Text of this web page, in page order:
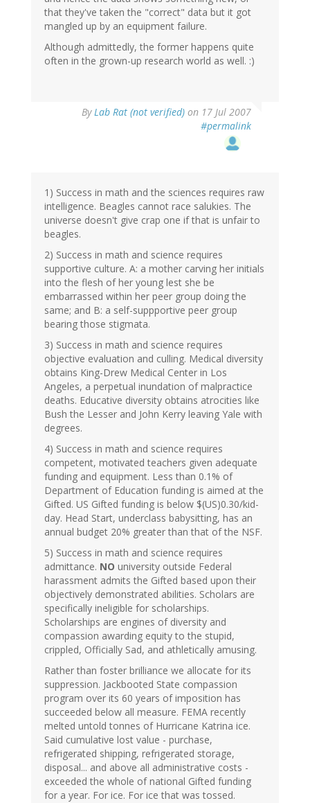
that they've taken the "correct" data but it got
mangled up by an equipment failure.
Although admittedly, the former happens quite
often in the grown-up research world as well. :)
ByLab Rat (not verified) on 17 Jul 2007
#permalink
1) Success in math and the sciences requires raw
intelligence. Beagles cannot race salukies. The
universe doesn't give crap one if that is unfair to
beagles.
2) Success in math and science requires
supportive culture. A: a mother carving her initials
into the flesh of her young lest she be
embarrassed within her peer group doing the
same; and B: a self-suppportive peer group
bearing those stigmata.
3) Success in math and science requires
objective evaluation and culling. Medical diversity
obtains King-Drew Medical Center in Los
Angeles, a perpetual inundation of malpractice
deaths. Educative diversity obtains atrocities like
Bush the Lesser and John Kerry leaving Yale with
degrees.
4) Success in math and science requires
competent, motivated teachers given adequate
funding and equipment. Less than 0.1% of
Department of Education funding is aimed at the
Gifted. US Gifted funding is below $(US)0.30/kid-
day. Head Start, underclass babysitting, has an
annual budget 20% greater than that of the NSF.
5) Success in math and science requires
admittance. NO university outside Federal
harassment admits the Gifted based upon their
objectively demonstrated abilities. Scholars are
specifically ineligible for scholarships.
Scholarships are engines of diversity and
compassion awarding equity to the stupid,
crippled, Officially Sad, and athletically amusing.
Rather than foster brilliance we allocate for its
suppression. Jackbooted State compassion
program over its 60 years of imposition has
succeeded below all measure. FEMA recently
melted untold tonnes of Hurricane Katrina ice.
Said cumulative lost value - purchase,
refrigerated shipping, refrigerated storage,
disposal... and above all administrative costs -
exceeded the whole of national Gifted funding
for a year. For ice. For ice that was tossed.